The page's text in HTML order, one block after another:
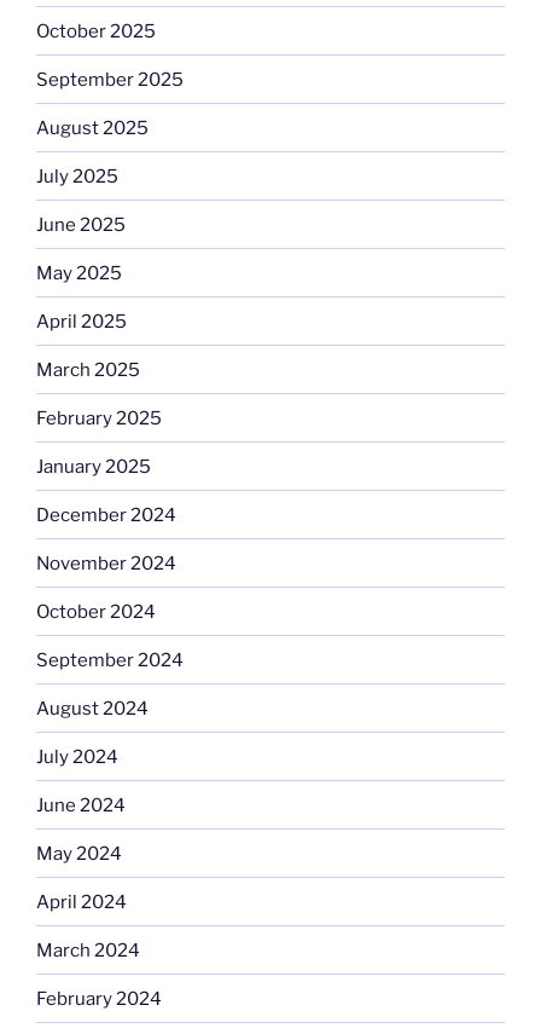
October 2025
September 2025
August 2025
July 2025
June 2025
May 2025
April 2025
March 2025
February 2025
January 2025
December 2024
November 2024
October 2024
September 2024
August 2024
July 2024
June 2024
May 2024
April 2024
March 2024
February 2024